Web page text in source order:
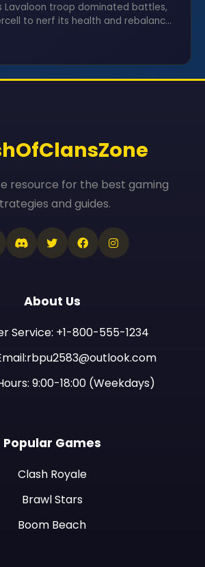
Lavaloon troop dominated battles,
to nerf its health and rebalance
resource for the best gaming
and guides.
About Us
Service: +1-800-555-1234
9:00-18:00 (Weekdays)
Popular Games
Clash Royale
Brawl Stars
Boom Beach